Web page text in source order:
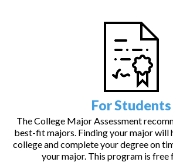
For Students
The College Major Assessment
best-fit majors. Finding your major will
college and complete your degree on
your major. This program is free